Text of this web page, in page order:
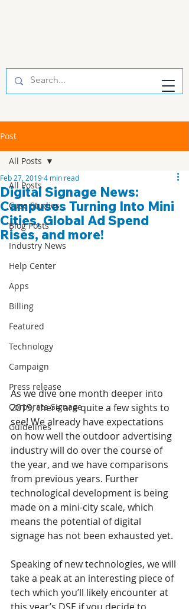
Post
All Posts
Case Studies
Blog Posts
Industry News
Help Center
Apps
Billing
Featured
Technology
Campaign
Press release
Corporate Signage
Guidelines
All Posts
Digital Signage News:
Campuses Turning Into Mini
Cities, Global Ad Spend
Rises, and more!
Feb 27, 20194 min read
As we dive one month deeper into
2019, there are quite a few sights to
see! We already have expectations
on how well the outdoor advertising
industry will do over the course of
the year, and we have comparisons
from previous years. Further
technological development is being
made on a mini-city scale, which
means the potential of digital
signage has not been exhausted yet.
Speaking of new technologies, we will
take a peak at an interesting piece of
tech which you’ll likely encounter at